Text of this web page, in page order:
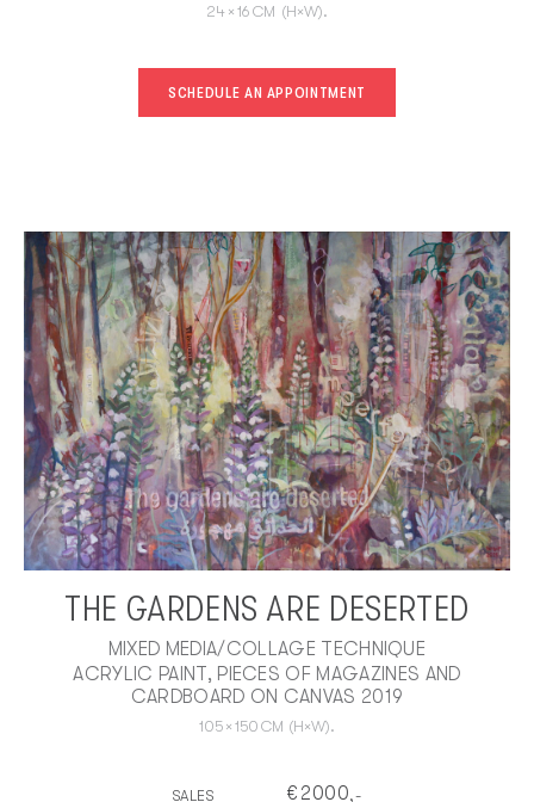
24 × 16 CM (H×W).
SCHEDULE AN APPOINTMENT
THE GARDENS ARE DESERTED
MIXED MEDIA/COLLAGE TECHNIQUE
ACRYLIC PAINT, PIECES OF MAGAZINES AND
CARDBOARD ON CANVAS 2019
105 × 150 CM (H×W).
SALES € 2000,-